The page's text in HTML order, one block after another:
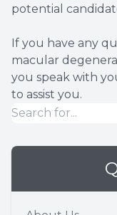
potential
If you have any
macular
you speak with
to assist you.